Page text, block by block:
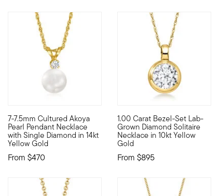
7-7.5mm Cultured Akoya
Pearl Pendant Necklace
with Single Diamond in 14kt
Yellow Gold
From $470
A classic Akoya pearl solitaire necklace is truly a gift to be
1.00 Carat Bezel-Set Lab-
Grown Diamond Solitaire
Necklace in 10kt Yellow
Gold
From $895
10kt gold fine jewelry